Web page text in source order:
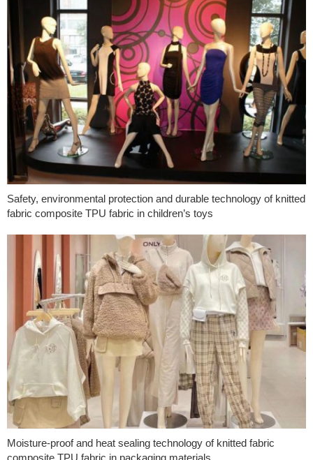
Safety, environmental protection and durable technology of knitted
fabric composite TPU fabric in children’s toys
Moisture-proof and heat sealing technology of knitted fabric